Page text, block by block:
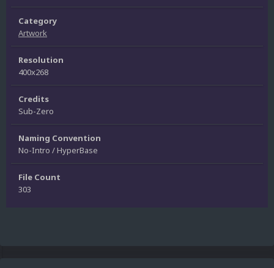
Category
Artwork
Resolution
400x268
Credits
Sub-Zero
Naming Convention
No-Intro / HyperBase
File Count
303